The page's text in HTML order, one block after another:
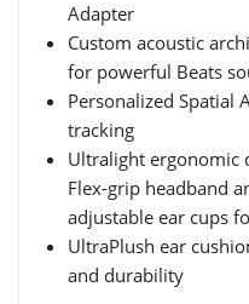
Adapter
Custom acoustic
for powerful Beats
Personalized Spatial
tracking
Ultralight ergonomic
Flex-grip headband
adjustable ear cups
UltraPlush ear
and durability